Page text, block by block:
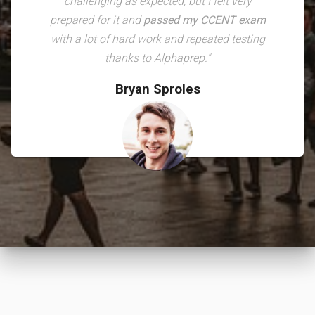
prepared for it andpassed my CCENT exam
with a lot of hard work and repeated testing
thanks to Alphaprep."
Bryan Sproles